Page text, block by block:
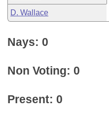
D. Wallace
Nays: 0
Non Voting: 0
Present: 0